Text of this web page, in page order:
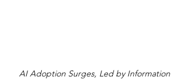
AI Adoption Surges, Led by Information